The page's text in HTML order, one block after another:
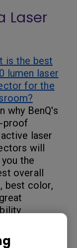
Laser
is the best
lumen laser
for the
?
why BenQ's
proof
laser
will
the
overall
best color,
are the best